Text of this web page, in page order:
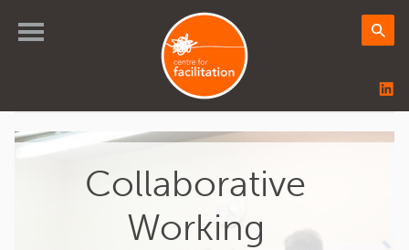
Collaborative
Working